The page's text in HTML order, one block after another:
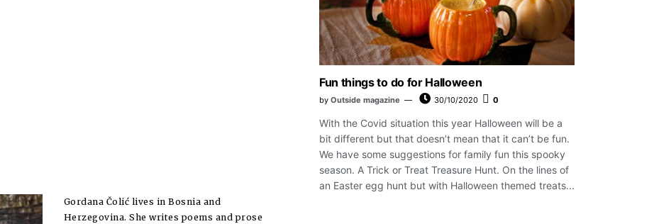
Gordana Čolić lives in Bosnia and
Herzegovina. She writes poems and prose
Fun things to do for Halloween
by Outside magazine 30/10/2020 0
With the Covid situation this year Halloween will be a
bit different but that doesn’t mean that it can’t be fun.
We have some suggestions for family fun this spooky
season. A Trick or Treat Treasure Hunt. On the lines of
an Easter egg hunt but with Halloween themed treats...